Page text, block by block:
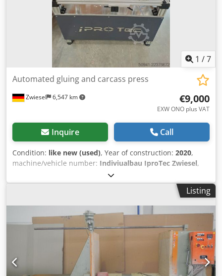
units via hand control valve. Pressure force regulation 4 -
1 /7
Zwiesel 6,547 km
Automated gluing and carcass press
€9,000
EXW ONO plus VAT
Inquire Call
Condition: like new (used), Year of construction: 2020,
machine/vehicle number: Indiviualbau IproTec Zwiesel,
fully functional, operating hours:
table width:1,360 mm, table length:1,500 mm, table
, Equipment:
CE marking, documentation/manual, The machine was
designed to automatically glue and press carcass bodies
made of solid wood and plywood of various sizes. Instead
of requiring 3 employees to perform the work manually, a
partially automated workstation was developed for a single
operator. This resulted in an efficiency increase of over
300% in the pressing/gluing process. Especially when
Listing